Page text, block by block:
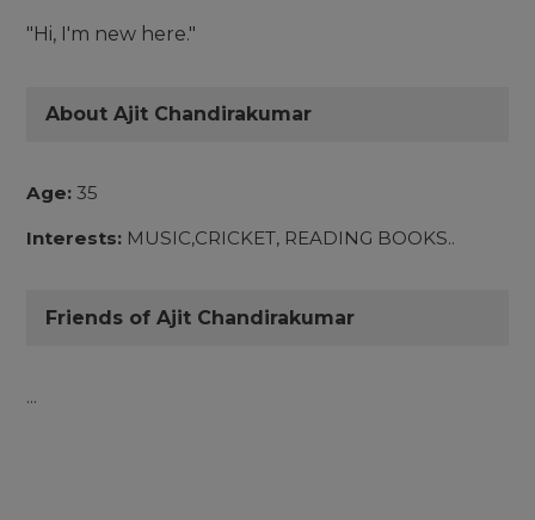
"Hi, I'm new here."
About Ajit Chandirakumar
Age: 35
Interests: MUSIC,CRICKET, READING BOOKS..
Friends of Ajit Chandirakumar
...